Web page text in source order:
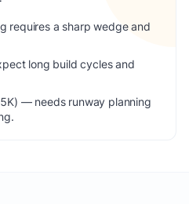
requires a sharp wedge and
long build cycles and
— needs runway planning